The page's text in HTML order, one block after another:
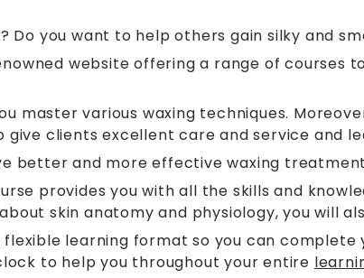
Do you want to help others gain silky and
website offering a range of courses
master various waxing techniques.
give clients excellent care and service and
better and more effective waxing
provides you with all the skills and
skin anatomy and physiology, you will
flexible learning format so you can complete
to help you throughout your entire